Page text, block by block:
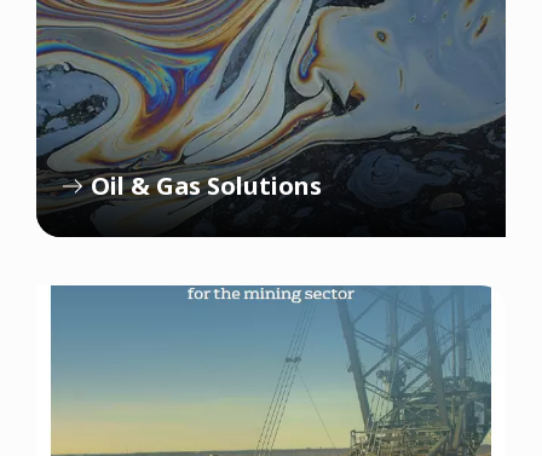
Oil & Gas Solutions